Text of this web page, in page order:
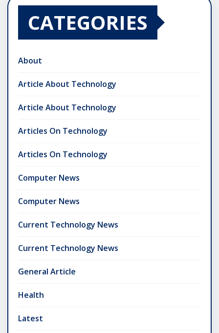
CATEGORIES
About
Article About Technology
Article About Technology
Articles On Technology
Articles On Technology
Computer News
Computer News
Current Technology News
Current Technology News
General Article
Health
Latest